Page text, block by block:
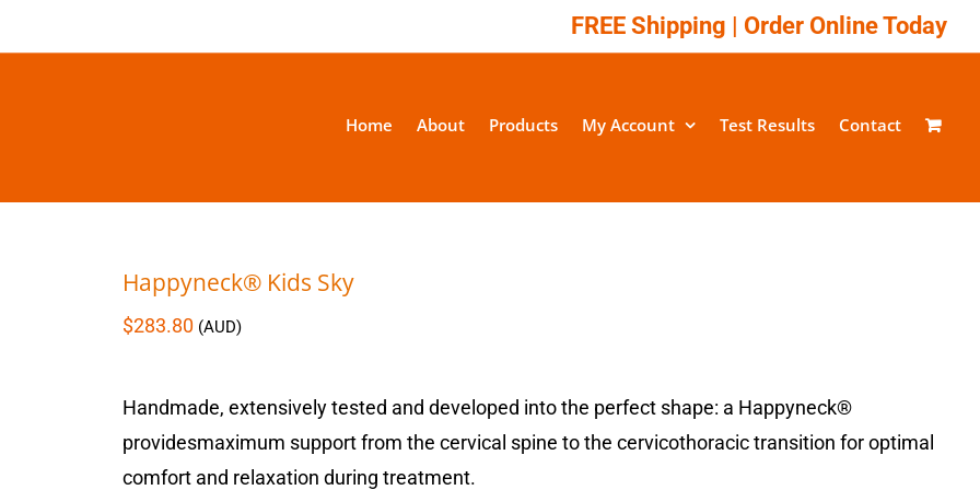
FREE Shipping | Order Online Today
Home About Products My Account Test Results Contact
Happyneck® Kids Sky
$283.80 (AUD)
Handmade, extensively tested and developed into the perfect shape: a Happyneck®
providesmaximum support from the cervical spine to the cervicothoracic transition for optimal
comfort and relaxation during treatment.